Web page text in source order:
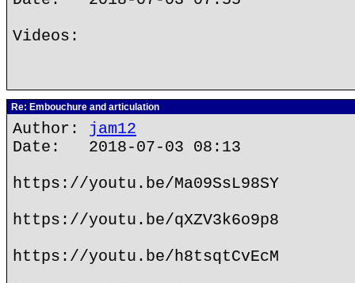
Videos:
Re: Embouchure and articulation
Author: jam12
Date: 2018-07-03 08:13
https://youtu.be/Ma09SsL98SY
https://youtu.be/qXZV3k6o9p8
https://youtu.be/h8tsqtCvEcM